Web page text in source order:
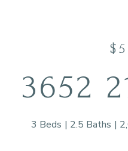
3652
3 Beds 2.5 Baths